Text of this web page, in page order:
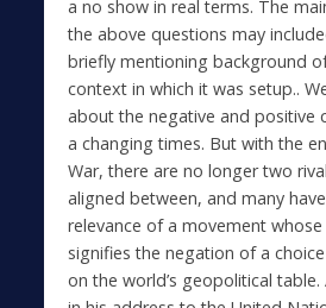
a no show in real terms. The
the above questions may
briefly mentioning background
context in which it was setup..
about the negative and positive
a changing times. But with the
War, there are no longer two
aligned between, and many
relevance of a movement whose
signifies the negation of a
on the world’s geopolitical